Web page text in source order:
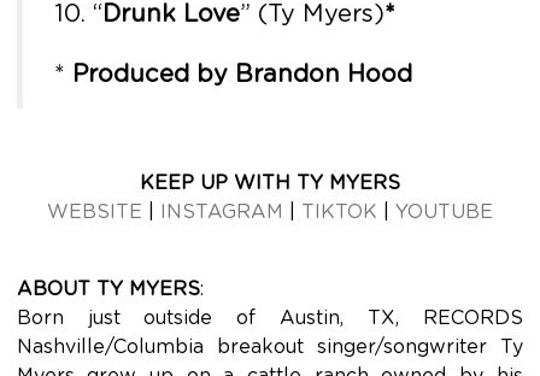
10. “ Drunk Love” (Ty Myers)*
* Produced by Brandon Hood
KEEP UP WITH TY MYERS
WEBSITE
INSTAGRAM TIKTOK YOUTUBE
ABOUT TY MYERS:
Born just outside of Austin, TX, RECORDS
Nashville/Columbia breakout singer/songwriter Ty